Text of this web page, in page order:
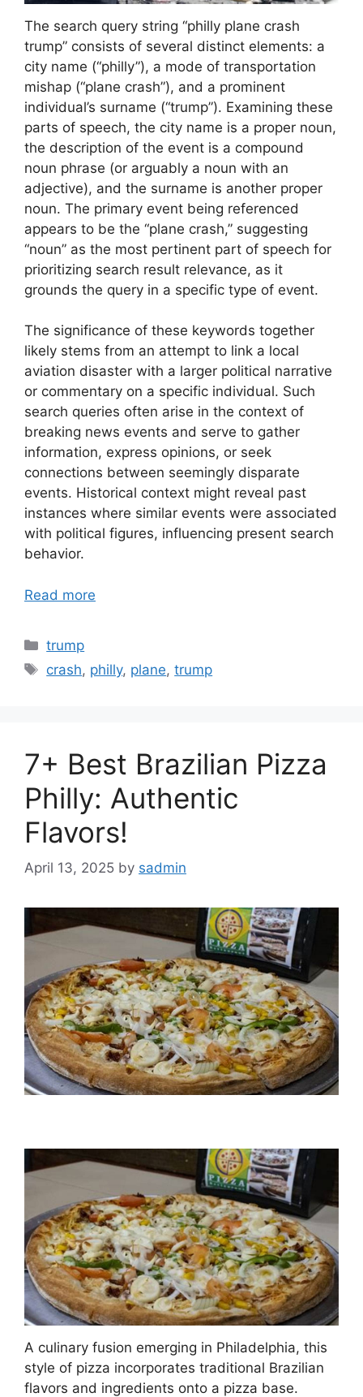
The search query string “philly plane crash
trump” consists of several distinct elements: a
city name (“philly”), a mode of transportation
mishap (“plane crash”), and a prominent
individual’s surname (“trump”). Examining these
parts of speech, the city name is a proper noun,
the description of the event is a compound
noun phrase (or arguably a noun with an
adjective), and the surname is another proper
noun. The primary event being referenced
appears to be the “plane crash,” suggesting
“noun” as the most pertinent part of speech for
prioritizing search result relevance, as it
grounds the query in a specific type of event.
The significance of these keywords together
likely stems from an attempt to link a local
aviation disaster with a larger political narrative
or commentary on a specific individual. Such
search queries often arise in the context of
breaking news events and serve to gather
information, express opinions, or seek
connections between seemingly disparate
events. Historical context might reveal past
instances where similar events were associated
with political figures, influencing present search
behavior.
Read more
Categories
trump
Tags
crash, philly, plane,trump
7+ Best Brazilian Pizza
Philly: Authentic
Flavors!
April 13, 2025 by sadmin
A culinary fusion emerging in Philadelphia, this
style of pizza incorporates traditional Brazilian
flavors and ingredients onto a pizza base.